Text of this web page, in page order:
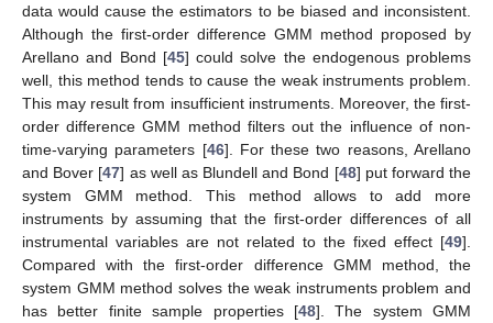
data would cause the estimators to be biased and inconsistent.
Although the first-order difference GMM method proposed by
Arellano and Bond [45] could solve the endogenous problems
well, this method tends to cause the weak instruments problem.
This may result from insufficient instruments. Moreover, the first-
order difference GMM method filters out the influence of non-
time-varying parameters [46]. For these two reasons, Arellano
and Bover [47] as well as Blundell and Bond [48] put forward the
system GMM method. This method allows to add more
instruments by assuming that the first-order differences of all
instrumental variables are not related to the fixed effect [49].
Compared with the first-order difference GMM method, the
system GMM method solves the weak instruments problem and
has better finite sample properties [48]. The system GMM